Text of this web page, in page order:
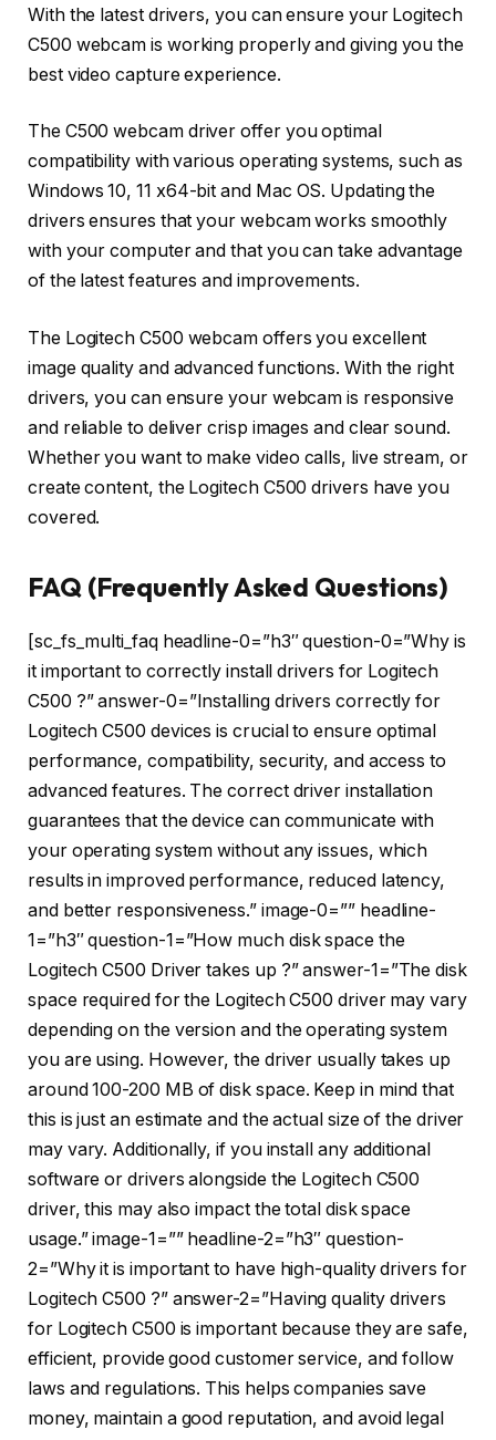
With the latest drivers, you can ensure your Logitech
C500 webcam is working properly and giving you the
best video capture experience.
The C500 webcam driver offer you optimal
compatibility with various operating systems, such as
Windows 10, 11 x64-bit and Mac OS. Updating the
drivers ensures that your webcam works smoothly
with your computer and that you can take advantage
of the latest features and improvements.
The Logitech C500 webcam offers you excellent
image quality and advanced functions. With the right
drivers, you can ensure your webcam is responsive
and reliable to deliver crisp images and clear sound.
Whether you want to make video calls, live stream, or
create content, the Logitech C500 drivers have you
covered.
FAQ (Frequently Asked Questions)
[sc_fs_multi_faq headline-0=”h3″ question-0=”Why is
it important to correctly install drivers for Logitech
C500 ?” answer-0=”Installing drivers correctly for
Logitech C500 devices is crucial to ensure optimal
performance, compatibility, security, and access to
advanced features. The correct driver installation
guarantees that the device can communicate with
your operating system without any issues, which
results in improved performance, reduced latency,
and better responsiveness.” image-0=”” headline-
1=”h3″ question-1=”How much disk space the
Logitech C500 Driver takes up ?” answer-1=”The disk
space required for the Logitech C500 driver may vary
depending on the version and the operating system
you are using. However, the driver usually takes up
around 100-200 MB of disk space. Keep in mind that
this is just an estimate and the actual size of the driver
may vary. Additionally, if you install any additional
software or drivers alongside the Logitech C500
driver, this may also impact the total disk space
usage.” image-1=”” headline-2=”h3″ question-
2=”Why it is important to have high-quality drivers for
Logitech C500 ?” answer-2=”Having quality drivers
for Logitech C500 is important because they are safe,
efficient, provide good customer service, and follow
laws and regulations. This helps companies save
money, maintain a good reputation, and avoid legal